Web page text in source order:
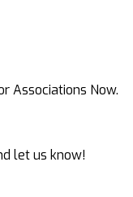
Associations Now.
let us know!